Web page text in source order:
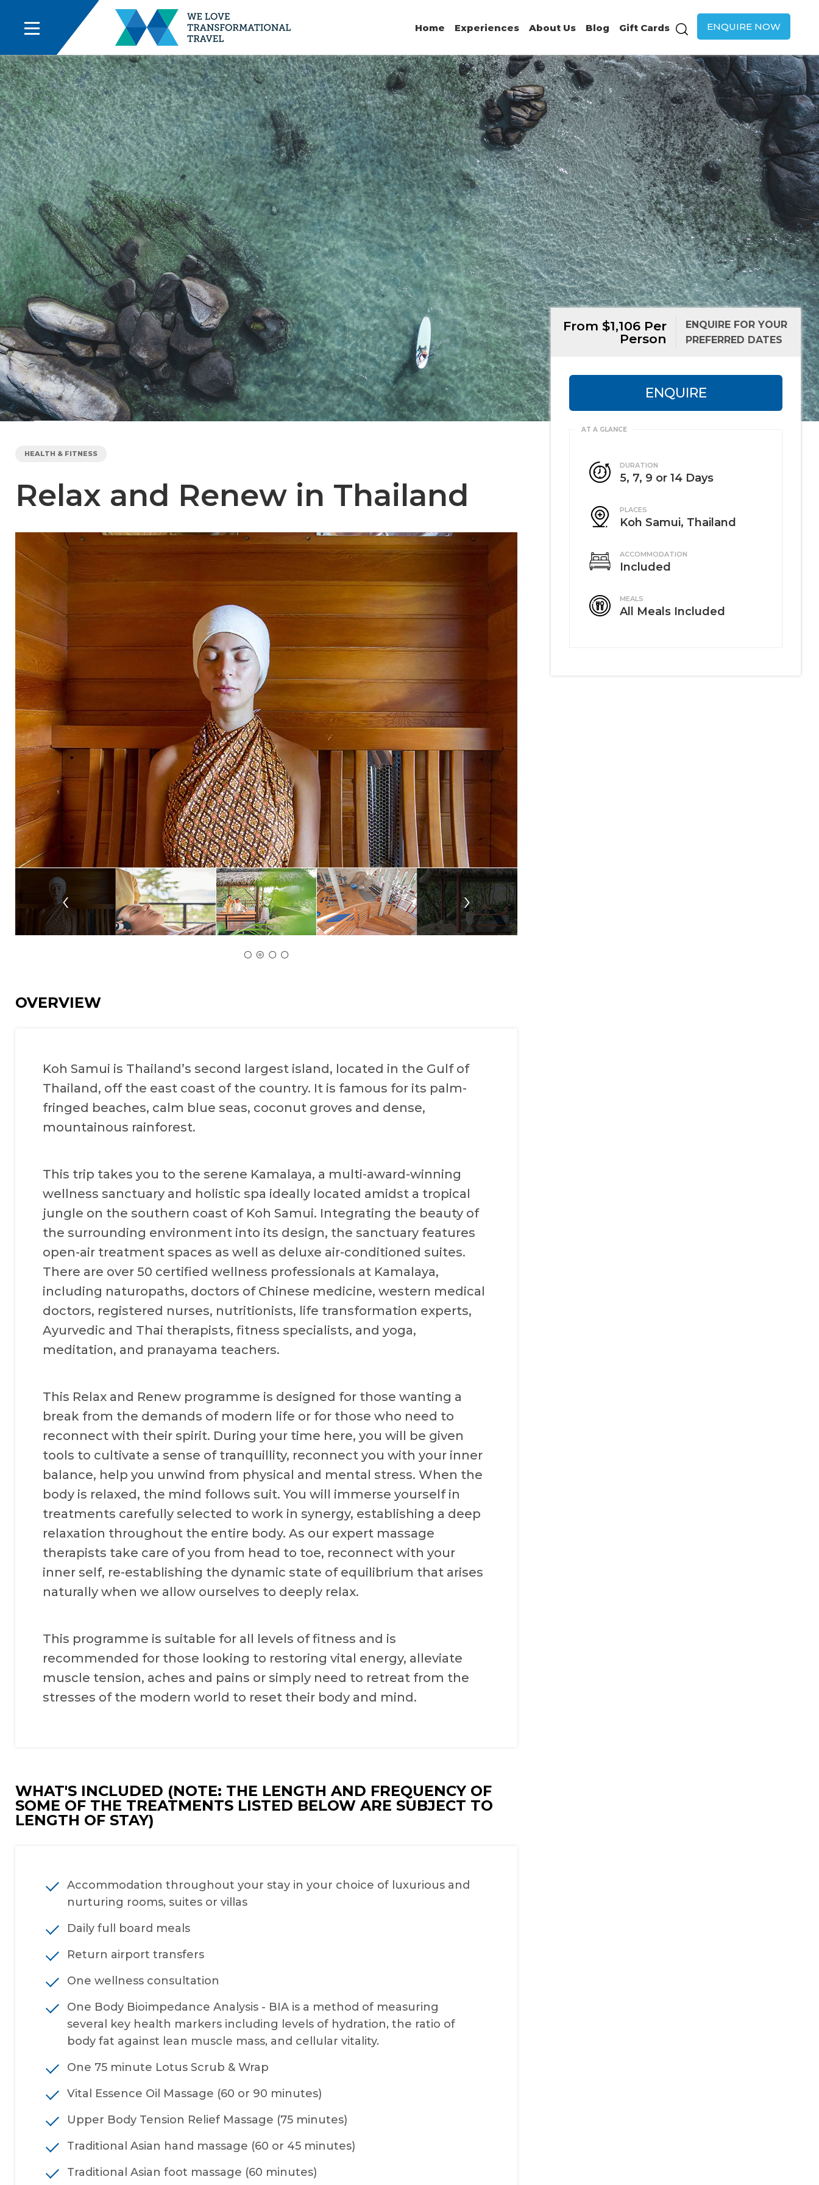
ENQUIRE NOW
Home Experiences About Us Blog Gift Cards
HEALTH & FITNESS
Relax and Renew in Thailand
‹ ›
From $1,106 Per
Person
ENQUIRE FOR YOUR
PREFERRED DATES
ENQUIRE
DURATION
5, 7, 9 or 14 Days
PLACES
Koh Samui, Thailand
ACCOMMODATION
Included
MEALS
All Meals Included
OVERVIEW
Koh Samui is Thailand’s second largest island, located in the Gulf of
Thailand, off the east coast of the country. It is famous for its palm-
fringed beaches, calm blue seas, coconut groves and dense,
mountainous rainforest.
This trip takes you to the serene Kamalaya, a multi-award-winning
wellness sanctuary and holistic spa ideally located amidst a tropical
jungle on the southern coast of Koh Samui. Integrating the beauty of
the surrounding environment into its design, the sanctuary features
open-air treatment spaces as well as deluxe air-conditioned suites.
There are over 50 certified wellness professionals at Kamalaya,
including naturopaths, doctors of Chinese medicine, western medical
doctors, registered nurses, nutritionists, life transformation experts,
Ayurvedic and Thai therapists, fitness specialists, and yoga,
meditation, and pranayama teachers.
This Relax and Renew programme is designed for those wanting a
break from the demands of modern life or for those who need to
reconnect with their spirit. During your time here, you will be given
tools to cultivate a sense of tranquillity, reconnect you with your inner
balance, help you unwind from physical and mental stress. When the
body is relaxed, the mind follows suit. You will immerse yourself in
treatments carefully selected to work in synergy, establishing a deep
relaxation throughout the entire body. As our expert massage
therapists take care of you from head to toe, reconnect with your
inner self, re-establishing the dynamic state of equilibrium that arises
naturally when we allow ourselves to deeply relax.
This programme is suitable for all levels of fitness and is
recommended for those looking to restoring vital energy, alleviate
muscle tension, aches and pains or simply need to retreat from the
stresses of the modern world to reset their body and mind.
WHAT'S INCLUDED (NOTE: THE LENGTH AND FREQUENCY OF
SOME OF THE TREATMENTS LISTED BELOW ARE SUBJECT TO
LENGTH OF STAY)
Accommodation throughout your stay in your choice of luxurious and
nurturing rooms, suites or villas
Daily full board meals
Return airport transfers
One wellness consultation
One Body Bioimpedance Analysis - BIA is a method of measuring
several key health markers including levels of hydration, the ratio of
body fat against lean muscle mass, and cellular vitality.
One 75 minute Lotus Scrub & Wrap
Vital Essence Oil Massage (60 or 90 minutes)
Upper Body Tension Relief Massage (75 minutes)
Traditional Asian hand massage (60 or 45 minutes)
Traditional Asian foot massage (60 minutes)